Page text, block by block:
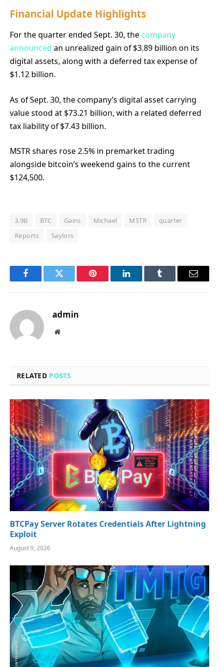
Financial Update Highlights
For the quarter ended Sept. 30, the company
announced an unrealized gain of $3.89 billion on its
digital assets, along with a deferred tax expense of
$1.12 billion.
As of Sept. 30, the company’s digital asset carrying
value stood at $73.21 billion, with a related deferred
tax liability of $7.43 billion.
MSTR shares rose 2.5% in premarket trading
alongside bitcoin’s weekend gains to the current
$124,500.
3.9B BTC Gains Michael MSTR
quarter
Reports
Saylors
FacebookTwitter Pinterest LinkedInTumblr Email
admin
Website
RELATED POSTS
BTCPay Server Rotates Credentials After Lightning
Exploit
August 9, 2026